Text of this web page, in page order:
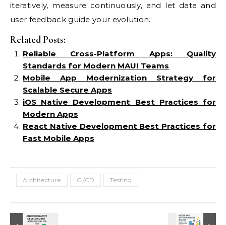
iteratively, measure continuously, and let data and
user feedback guide your evolution.
Related Posts:
Reliable Cross-Platform Apps: Quality
Standards for Modern MAUI Teams
Mobile App Modernization Strategy for
Scalable Secure Apps
iOS Native Development Best Practices for
Modern Apps
React Native Development Best Practices for
Fast Mobile Apps
Architecture CI/CD Testing